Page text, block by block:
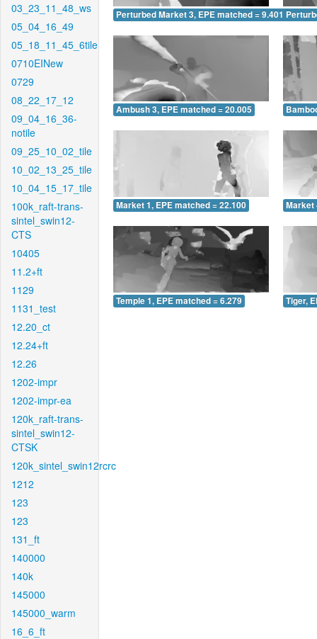
03_23_11_48_ws
05_04_16_49
05_18_11_45_6tile
0710EINew
0729
08_22_17_12
09_04_16_36-
notile
09_25_10_02_tile
10_02_13_25_tile
10_04_15_17_tile
100k_raft-trans-
sintel_swin12-
CTS
10405
11.2+ft
1129
1131_test
12.20_ct
12.24+ft
12.26
1202-impr
1202-impr-ea
120k_raft-trans-
sintel_swin12-
CTSK
120k_sintel_swin12rcrc
1212
123
123
131_ft
140000
140k
145000
145000_warm
16_6_ft
Perturbed Market 3, EPE matched = 9.401
Ambush 3, EPE matched = 20.005
Market 1, EPE matched = 22.100 Market
Temple 1, EPE matched = 6.279 Tiger,